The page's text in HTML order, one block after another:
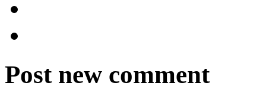
Post new comment